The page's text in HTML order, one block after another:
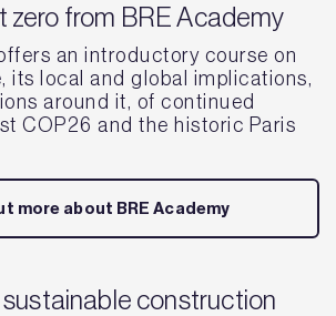
zero from BRE Academy
an introductory course on
its local and global implications,
around it, of continued
COP26 and the historic Paris
more about BRE Academy
construction